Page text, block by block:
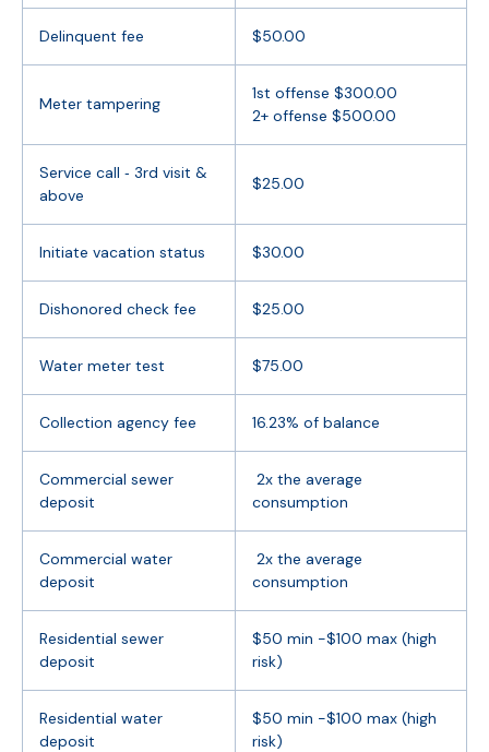
Delinquent fee $50.00
Meter tampering
1st offense $300.00
2+ offense $500.00
Service call ‐ 3rd visit &
above
$25.00
Initiate vacation status $30.00
Dishonored check fee $25.00
Water meter test $75.00
Collection agency fee 16.23% of balance
Commercial sewer
deposit
2x the average
consumption
Commercial water
deposit
2x the average
consumption
Residential sewer
deposit
$50 min -$100 max (high
risk)
Residential water
deposit
$50 min -$100 max (high
risk)